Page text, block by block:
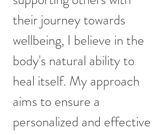
their journey towards
wellbeing, I believe in the
body's natural ability to
heal itself. My approach
aims to ensure a
personalized and effective